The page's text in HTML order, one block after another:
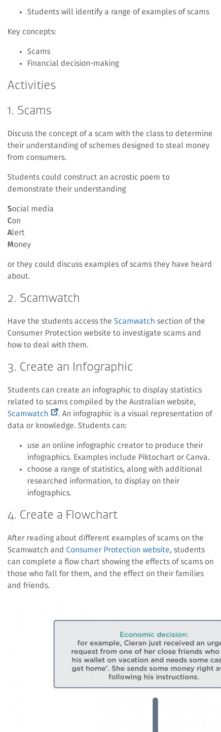
Students will identify a range of examples of scams
Key concepts:
Scams
Financial decision-making
Activities
1. Scams
Discuss the concept of a scam with the class to determine
their understanding of schemes designed to steal money
from consumers.
Students could construct an acrostic poem to
demonstrate their understanding
Social media
Con
A lert
Money
or they could discuss examples of scams they have heard
about.
2. Scamwatch
Have the students access the Scamwatch section of the
Consumer Protection website to investigate scams and
how to deal with them.
3. Create an Infographic
Students can create an infographic to display statistics
related to scams compiled by the Australian website,
Scamwatch (external
link)
. An infographic is a visual representation of
data or knowledge. Students can:
use an online infographic creator to produce their
infographics. Examples include Piktochart or Canva.
choose a range of statistics, along with additional
researched information, to display on their
infographics.
4. Create a Flowchart
After reading about different examples of scams on the
Scamwatch and Consumer Protection website, students
can complete a flow chart showing the effects of scams on
those who fall for them, and the effect on their families
and friends.